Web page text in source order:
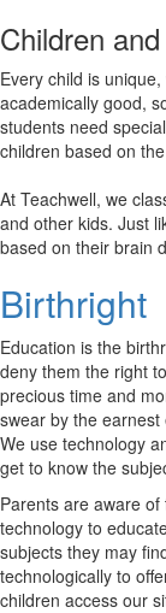
Children
Every child is
academically good,
students need
children based on
At Teachwell, we
and other kids. Just
based on their brain
Birthright
Education is the
deny them the right
precious time and
swear by the
We use technology
get to know the
Parents are aware of
technology to
subjects they may
technologically to
children access our